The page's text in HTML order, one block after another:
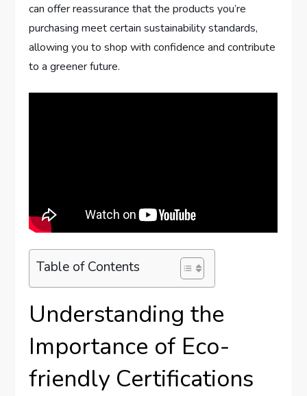
can offer reassurance that the products you’re
purchasing meet certain sustainability standards,
allowing you to shop with confidence and contribute
to a greener future.
Table of Contents
Understanding the
Importance of Eco-
friendly Certifications